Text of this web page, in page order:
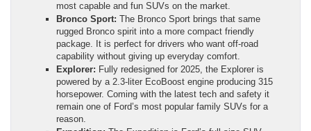
most capable and fun SUVs on the market.
Bronco Sport: The Bronco Sport brings that same
rugged Bronco spirit into a more compact friendly
package. It is perfect for drivers who want off-road
capability without giving up everyday comfort.
Explorer: Fully redesigned for 2025, the Explorer is
powered by a 2.3-liter EcoBoost engine producing 315
horsepower. Coming with the latest tech and safety it
remain one of Ford’s most popular family SUVs for a
reason.